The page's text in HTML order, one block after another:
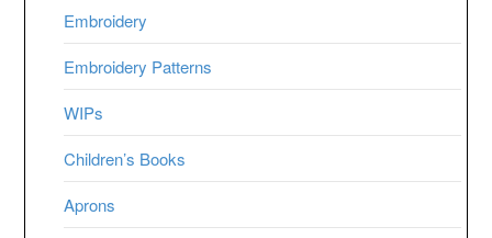
Embroidery
Embroidery Patterns
WIPs
Children’s Books
Aprons